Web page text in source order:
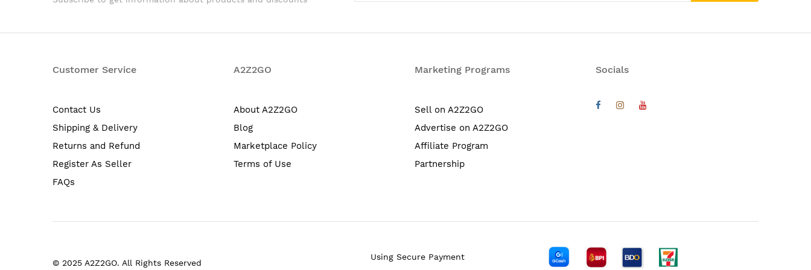
Customer Service
Contact Us
Shipping & Delivery
Returns and Refund
Register As Seller
FAQs
A2Z2GO
About A2Z2GO
Blog
Marketplace Policy
Terms of Use
Marketing Programs
Sell on A2Z2GO
Advertise on A2Z2GO
Affiliate Program
Partnership
Socials
© 2025 A2Z2GO. All Rights Reserved
Using Secure Payment